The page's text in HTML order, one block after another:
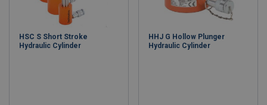
HSC S Short Stroke
Hydraulic Cylinder
HHJ G Hollow Plunger
Hydraulic Cylinder